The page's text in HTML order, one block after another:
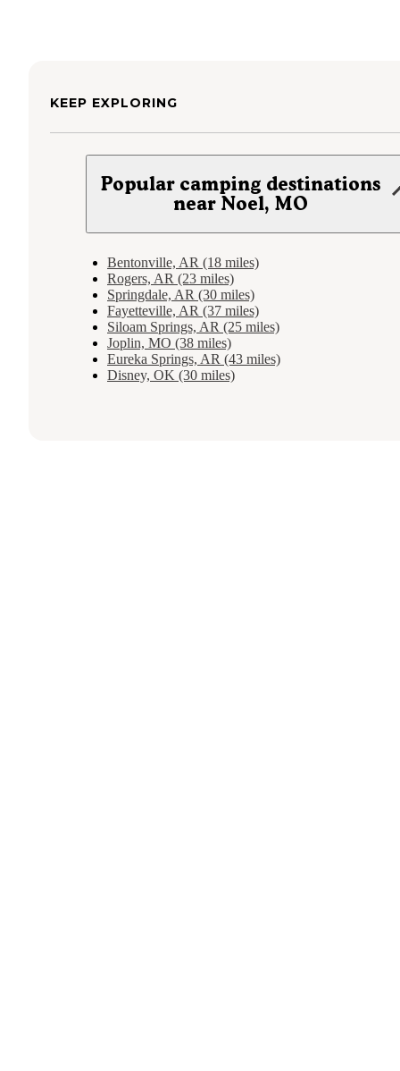
KEEP EXPLORING
Popular camping destinations
near Noel, MO
Bentonville, AR (18 miles)
Rogers, AR (23 miles)
Springdale, AR (30 miles)
Fayetteville, AR (37 miles)
Siloam Springs, AR (25 miles)
Joplin, MO (38 miles)
Eureka Springs, AR (43 miles)
Disney, OK (30 miles)